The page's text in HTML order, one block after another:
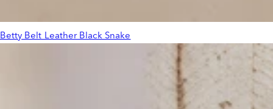
Betty Belt Leather Black Snake